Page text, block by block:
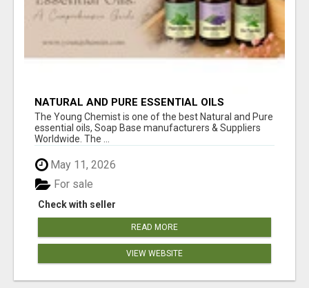
NATURAL AND PURE ESSENTIAL OILS
The Young Chemist is one of the best Natural and Pure
essential oils, Soap Base manufacturers & Suppliers
Worldwide. The ...
May 11, 2026
Check with seller
For sale
READ MORE
VIEW WEBSITE